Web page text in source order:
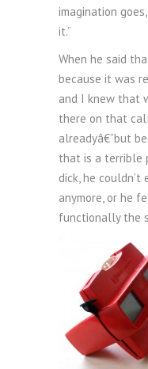
imagination
it.”
When he said
because it was
and I knew that
there on that
alreadyâ€”but
that is a terrible
dick, he couldn’t
anymore, or he
functionally the